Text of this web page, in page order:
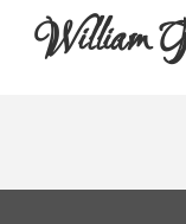
William